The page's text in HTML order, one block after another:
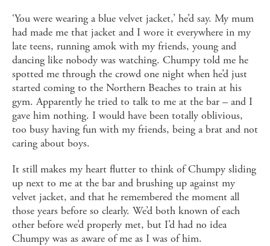
‘You were wearing a blue velvet jacket,’ he’d say. My mum
had made me that jacket and I wore it everywhere in my
late teens, running amok with my friends, young and
dancing like nobody was watching. Chumpy told me he
spotted me through the crowd one night when he’d just
started coming to the Northern Beaches to train at his
gym. Apparently he tried to talk to me at the bar – and I
gave him nothing. I would have been totally oblivious,
too busy having fun with my friends, being a brat and not
caring about boys.
It still makes my heart flutter to think of Chumpy sliding
up next to me at the bar and brushing up against my
velvet jacket, and that he remembered the moment all
those years before so clearly. We’d both known of each
other before we’d properly met, but I’d had no idea
Chumpy was as aware of me as I was of him.